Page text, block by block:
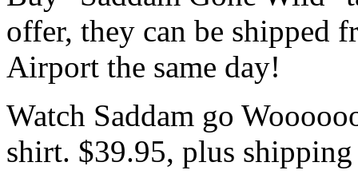
offer, they can be shipped
Airport the same day!
Watch Saddam go
shirt. $39.95, plus